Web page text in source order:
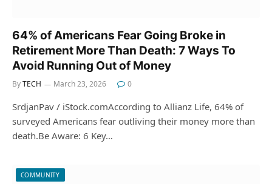
64% of Americans Fear Going Broke in
Retirement More Than Death: 7 Ways To
Avoid Running Out of Money
ByTECH March 23, 2026 0
SrdjanPav / iStock.comAccording to Allianz Life, 64% of
surveyed Americans fear outliving their money more than
death.Be Aware: 6 Key…
COMMUNITY